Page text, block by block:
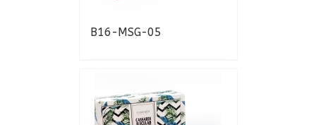
B16-MSG-05